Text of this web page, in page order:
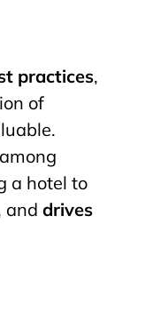
practices,
of
a hotel to
and drives